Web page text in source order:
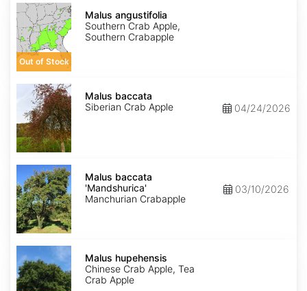
Malus
angustifolia
Out of Stock
Malus angustifolia
Southern Crab Apple,
Southern Crabapple
Malus
baccata
Malus baccata
Siberian Crab Apple
04/24/2026
Malus
baccata
'Mandshurica'
Malus baccata
'Mandshurica'
Manchurian Crabapple
03/10/2026
Malus
hupehensis
Malus hupehensis
Chinese Crab Apple, Tea
Crab Apple